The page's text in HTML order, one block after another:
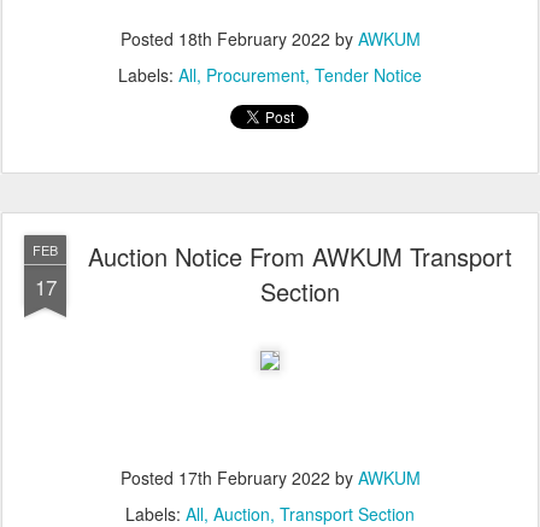
Posted 18th February 2022 by AWKUM
Labels: All Procurement Tender Notice
FEB
17
Auction Notice From AWKUM Transport
Section
Posted 17th February 2022 by AWKUM
Labels: All Auction Transport Section